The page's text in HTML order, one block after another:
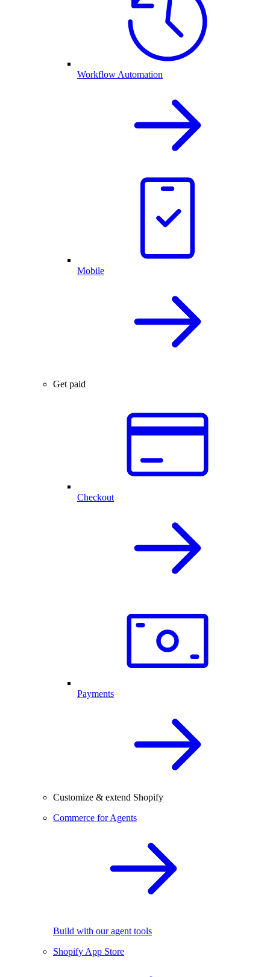
Workflow Automation
Mobile
Get paid
Checkout
Payments
Customize & extend Shopify
Commerce for Agents
Build with our agent tools
Shopify App Store